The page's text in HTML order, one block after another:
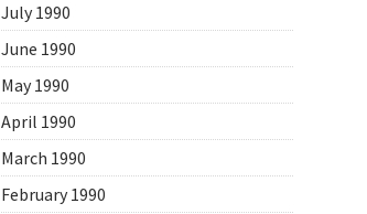
July 1990
June 1990
May 1990
April 1990
March 1990
February 1990